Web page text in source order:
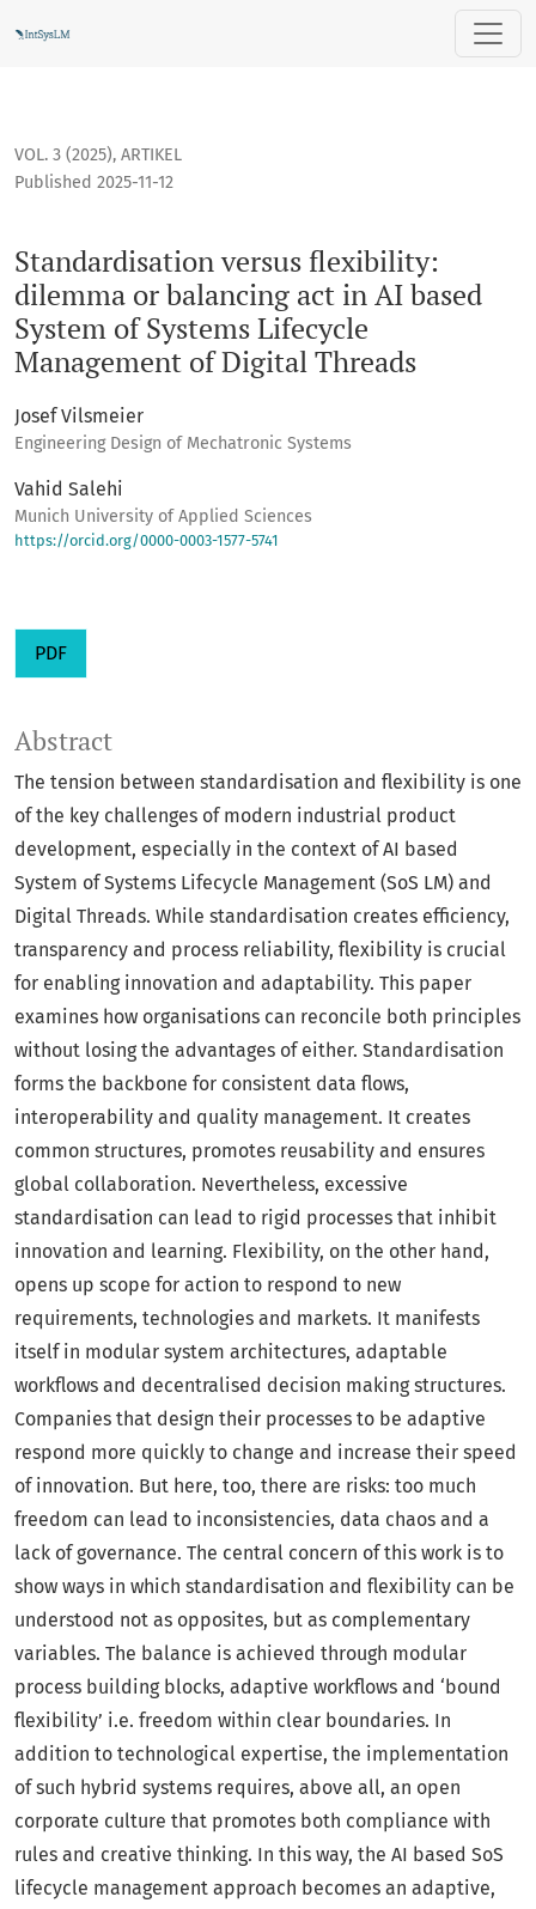
Standardisation versus flexibility: dilemma or balancing
VOL. 3 (2025), ARTIKEL
Standardisation versus flexibility:
dilemma or balancing act in AI based
System of Systems Lifecycle
Management of Digital Threads
Published 2025-11-12
Josef Vilsmeier
Engineering Design of Mechatronic Systems
Vahid Salehi
Munich University of Applied Sciences
https://orcid.org/0000-0003-1577-5741
PDF
Abstract
The tension between standardisation and flexibility is one
of the key challenges of modern industrial product
development, especially in the context of AI based
System of Systems Lifecycle Management (SoS LM) and
Digital Threads. While standardisation creates efficiency,
transparency and process reliability, flexibility is crucial
for enabling innovation and adaptability. This paper
examines how organisations can reconcile both principles
without losing the advantages of either. Standardisation
forms the backbone for consistent data flows,
interoperability and quality management. It creates
common structures, promotes reusability and ensures
global collaboration. Nevertheless, excessive
standardisation can lead to rigid processes that inhibit
innovation and learning. Flexibility, on the other hand,
opens up scope for action to respond to new
requirements, technologies and markets. It manifests
itself in modular system architectures, adaptable
workflows and decentralised decision making structures.
Companies that design their processes to be adaptive
respond more quickly to change and increase their speed
of innovation. But here, too, there are risks: too much
freedom can lead to inconsistencies, data chaos and a
lack of governance. The central concern of this work is to
show ways in which standardisation and flexibility can be
understood not as opposites, but as complementary
variables. The balance is achieved through modular
process building blocks, adaptive workflows and ‘bound
flexibility’ i.e. freedom within clear boundaries. In
addition to technological expertise, the implementation
of such hybrid systems requires, above all, an open
corporate culture that promotes both compliance with
rules and creative thinking. In this way, the AI based SoS
lifecycle management approach becomes an adaptive,